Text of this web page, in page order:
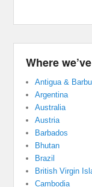
Where
Antigua &
Argentina
Australia
Austria
Barbados
Bhutan
Brazil
British Virgin
Cambodia